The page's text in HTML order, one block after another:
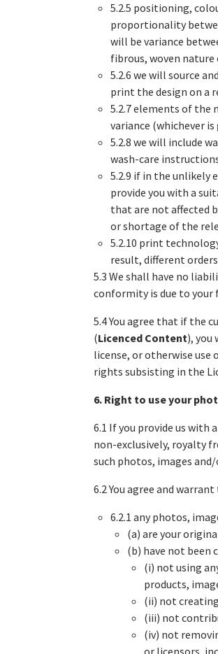
5.2.5 positioning,
proportionality
will be variance
fibrous, woven
5.2.6 we will source
print the design on a
5.2.7 elements of the
variance (whichever
5.2.8 we will include
wash-care
5.2.9 if in the unlikely
provide you with a
that are not affected
or shortage of the
5.2.10 print
result, different
5.3 We shall have no
conformity is due to your
5.4 You agree that if the
(Licenced Content), you
license, or otherwise
rights subsisting in the
6. Right to use your
6.1 If you provide us with
non-exclusively, royalty
such photos, images
6.2 You agree and
6.2.1 any photos,
(a) are your
(b) have not been
(i) not using
products,
(ii) not
(iii) not
(iv) not
or licensors,